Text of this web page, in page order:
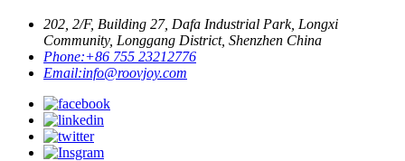
202, 2/F, Building 27, Dafa Industrial Park, Longxi
Community, Longgang District, Shenzhen China
Phone:+86 755 23212776
Email:info@roovjoy.com